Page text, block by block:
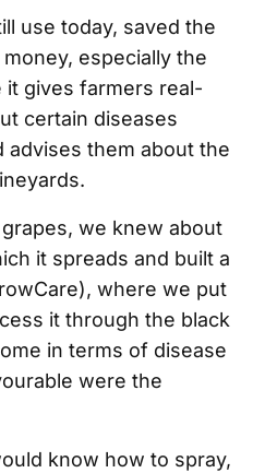
use today, saved the
especially the
it gives farmers real-
certain diseases
advises them about the
we knew about
it spreads and built a
where we put
it through the black
in terms of disease
were the
know how to spray,